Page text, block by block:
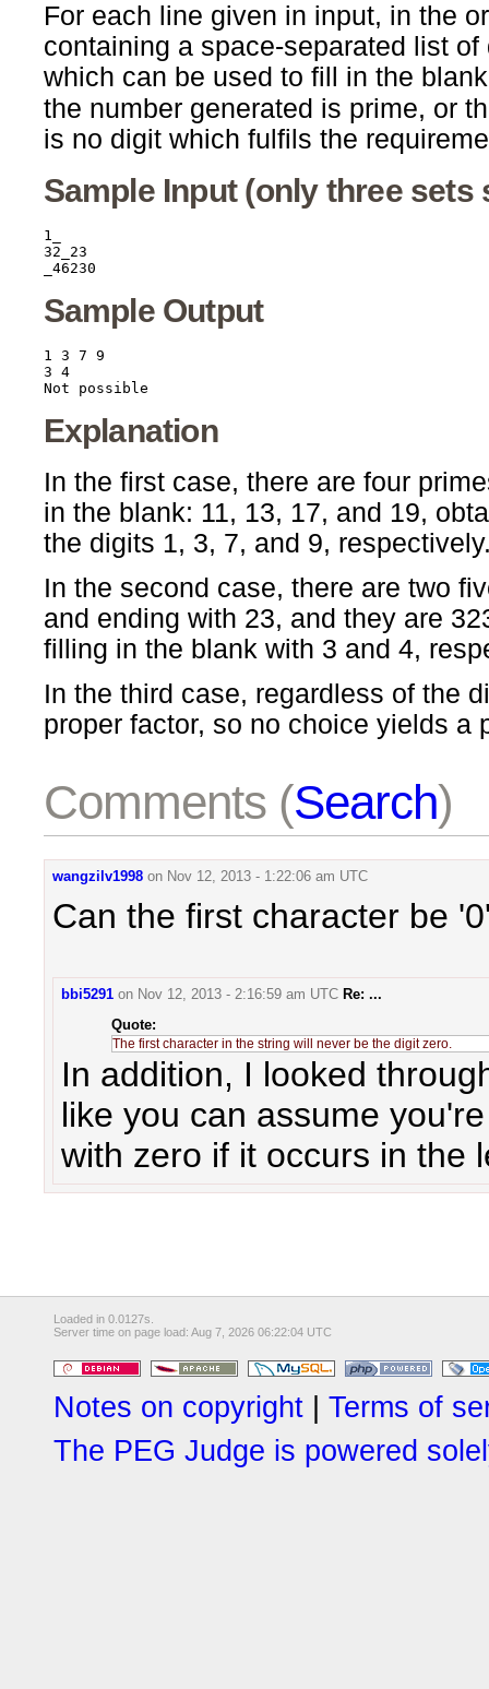
For each line given in input, in the
containing a space-separated list
which can be used to fill in the
the number generated is prime, or
is no digit which fulfils the
Sample Input (only three sets
1_
32_23
Sample Output
1 3 7 9
3 4
Explanation
In the first case, there are four
in the blank: 11, 13, 17, and 19,
the digits 1, 3, 7, and 9,
In the second case, there are two
and ending with 23, and they are
filling in the blank with 3 and 4,
In the third case, regardless of the
proper factor, so no choice yields a
Comments (Search)
wangzilv1998 on Nov 12, 2013 - 1:22:06 am UTC
Can the first character be
bbi5291 on Nov 12, 2013 - 2:16:59 am UTC Re: ...
The first character in the string will never be the digit zero.
In addition, I looked
like you can assume
with zero if it occurs in the
Loaded in 0.0127s.
Server time on page load: Aug 7, 2026 06:22:04 UTC
Notes on copyright
Terms of
The PEG Judge is powered